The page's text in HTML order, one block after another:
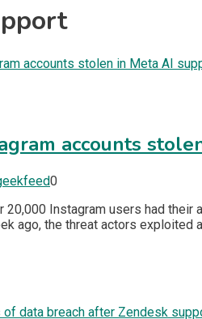
accounts
0
20,000 Instagram users had
ago, the threat actors